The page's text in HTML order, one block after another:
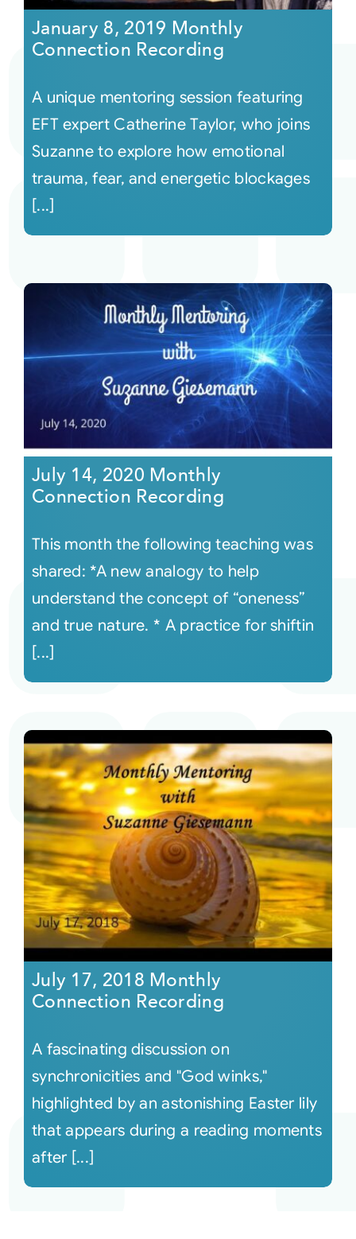
January 8, 2019 Monthly
Connection Recording
A unique mentoring session featuring
EFT expert Catherine Taylor, who joins
Suzanne to explore how emotional
trauma, fear, and energetic blockages
[...]
July 14, 2020 Monthly
Connection Recording
This month the following teaching was
shared: *A new analogy to help
understand the concept of “oneness”
and true nature. * A practice for shiftin
[...]
July 17, 2018 Monthly
Connection Recording
A fascinating discussion on
synchronicities and "God winks,"
highlighted by an astonishing Easter lily
that appears during a reading moments
after [...]